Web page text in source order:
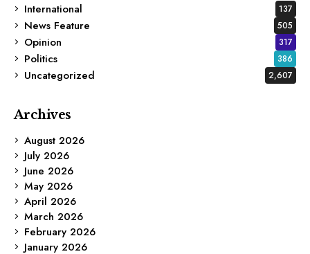
International
137
News Feature 505
Opinion 317
Politics 386
Uncategorized 2,607
Archives
August 2026
July 2026
June 2026
May 2026
April 2026
March 2026
February 2026
January 2026